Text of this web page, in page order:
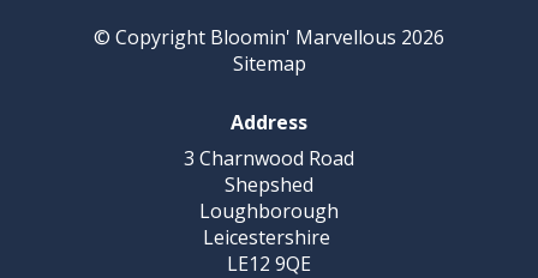
© Copyright Bloomin' Marvellous 2026
Sitemap
Address
3 Charnwood Road
Shepshed
Loughborough
Leicestershire
LE12 9QE